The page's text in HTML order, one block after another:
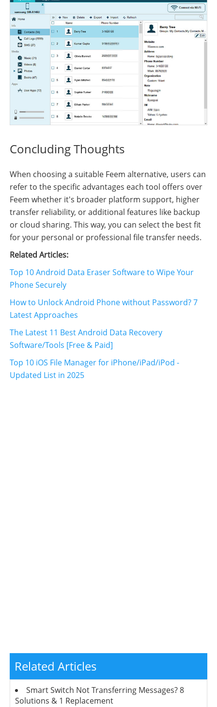
Concluding Thoughts
When choosing a suitable Feem alternative, users can
refer to the specific advantages each tool offers over
Feem whether it's broader platform support, higher
transfer reliability, or additional features like backup
or cloud sharing. This way, you can select the best fit
for your personal or professional file transfer needs.
Related Articles:
Top 10 Android Data Eraser Software to Wipe Your
Phone Securely
How to Unlock Android Phone without Password? 7
Latest Approaches
The Latest 11 Best Android Data Recovery
Software/Tools [Free & Paid]
Top 10 iOS File Manager for iPhone/iPad/iPod -
Updated List in 2025
Related Articles
Smart Switch Not Transferring Messages? 8
Solutions & 1 Replacement